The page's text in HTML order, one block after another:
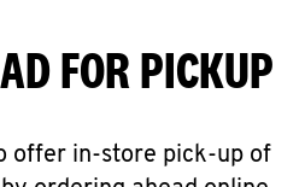
FOR PICKUP
offer in-store pick-up of